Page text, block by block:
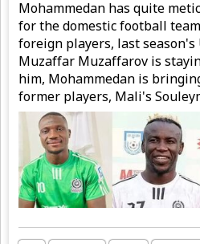
Mohammedan has quite
for the domestic football
foreign players, last season's
Muzaffar Muzaffarov is
him, Mohammedan is
former players, Mali's
Nigeria's Emmanuel Sunday,
attacking line.